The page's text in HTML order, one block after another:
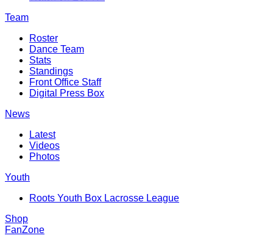
Team
Roster
Dance Team
Stats
Standings
Front Office Staff
Digital Press Box
News
Latest
Videos
Photos
Youth
Roots Youth Box Lacrosse League
Shop
FanZone